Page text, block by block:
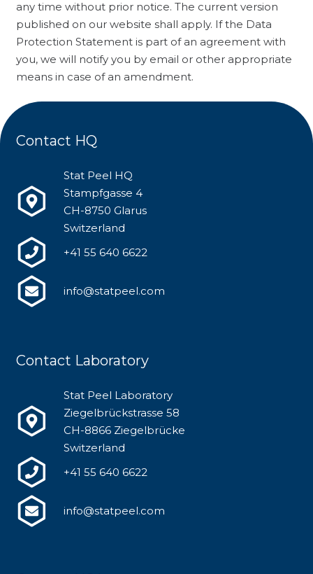
any time without prior notice. The current version
published on our website shall apply. If the Data
Protection Statement is part of an agreement with
you, we will notify you by email or other appropriate
means in case of an amendment.
Contact HQ
Stat Peel HQ
Stampfgasse 4
CH-8750 Glarus
Switzerland
+41 55 640 6622
info@statpeel.com
Contact Laboratory
Stat Peel Laboratory
Ziegelbrückstrasse 58
CH-8866 Ziegelbrücke
Switzerland
+41 55 640 6622
info@statpeel.com